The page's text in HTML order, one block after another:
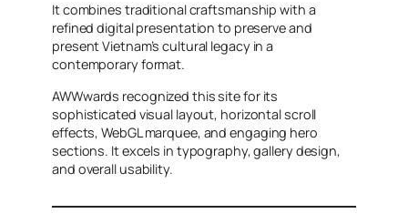
It combines traditional craftsmanship with a
refined digital presentation to preserve and
present Vietnam’s cultural legacy in a
contemporary format.
AWWwards recognized this site for its
sophisticated visual layout, horizontal scroll
effects, WebGL marquee, and engaging hero
sections. It excels in typography, gallery design,
and overall usability.